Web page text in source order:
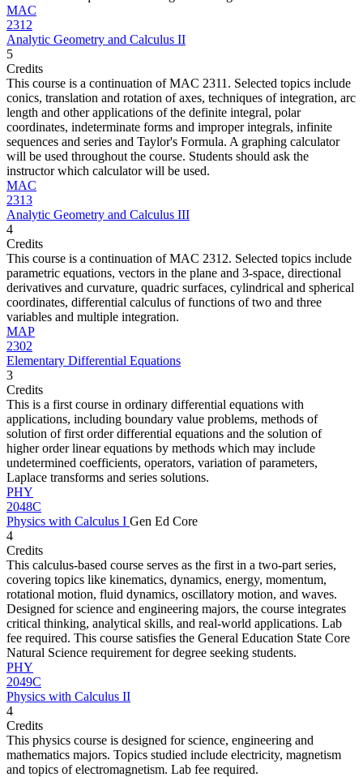
MAC
2312
Analytic Geometry and Calculus II
5
Credits
This course is a continuation of MAC 2311. Selected topics include
conics, translation and rotation of axes, techniques of integration, arc
length and other applications of the definite integral, polar
coordinates, indeterminate forms and improper integrals, infinite
sequences and series and Taylor's Formula. A graphing calculator
will be used throughout the course. Students should ask the
instructor which calculator will be used.
MAC
2313
Analytic Geometry and Calculus III
4
Credits
This course is a continuation of MAC 2312. Selected topics include
parametric equations, vectors in the plane and 3-space, directional
derivatives and curvature, quadric surfaces, cylindrical and spherical
coordinates, differential calculus of functions of two and three
variables and multiple integration.
MAP
2302
Elementary Differential Equations
3
Credits
This is a first course in ordinary differential equations with
applications, including boundary value problems, methods of
solution of first order differential equations and the solution of
higher order linear equations by methods which may include
undetermined coefficients, operators, variation of parameters,
Laplace transforms and series solutions.
PHY
2048C
Physics with Calculus I Gen Ed Core
4
Credits
This calculus-based course serves as the first in a two-part series,
covering topics like kinematics, dynamics, energy, momentum,
rotational motion, fluid dynamics, oscillatory motion, and waves.
Designed for science and engineering majors, the course integrates
critical thinking, analytical skills, and real-world applications. Lab
fee required. This course satisfies the General Education State Core
Natural Science requirement for degree seeking students.
PHY
2049C
Physics with Calculus II
4
Credits
This physics course is designed for science, engineering and
mathematics majors. Topics studied include electricity, magnetism
and topics of electromagnetism. Lab fee required.